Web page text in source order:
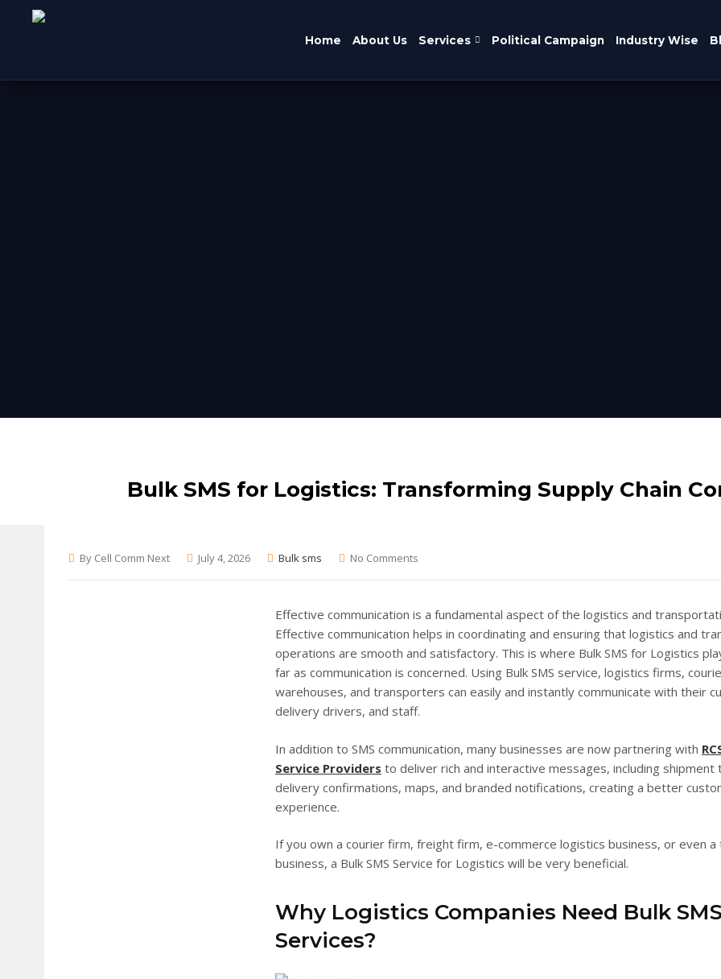
Home About Us Services Political Campaign Industry Wise
Bulk SMS for Logistics: Transforming Supply Chain
By Cell Comm Next July 4, 2026 Bulk sms No Comments
Effective communication is a fundamental aspect of the logistics and
Effective communication helps in coordinating and ensuring that logistics and
operations are smooth and satisfactory. This is where Bulk SMS for Logistics
far as communication is concerned. Using Bulk SMS service, logistics firms,
warehouses, and transporters can easily and instantly communicate with their
delivery drivers, and staff.
In addition to SMS communication, many businesses are now partnering with
Service Providers to deliver rich and interactive messages, including shipment
delivery confirmations, maps, and branded notifications, creating a better
experience.
If you own a courier firm, freight firm, e-commerce logistics business, or even
business, a Bulk SMS Service for Logistics will be very beneficial.
Why Logistics Companies Need Bulk
Services?